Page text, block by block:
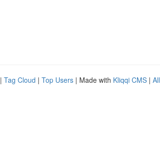
| Tag Cloud | Top Users | Made with Kliqqi CMS |